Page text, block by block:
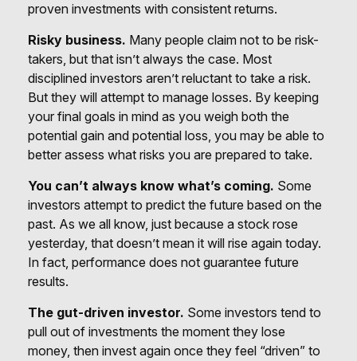
proven investments with consistent returns.
Risky business. Many people claim not to be risk-
takers, but that isn’t always the case. Most
disciplined investors aren’t reluctant to take a risk.
But they will attempt to manage losses. By keeping
your final goals in mind as you weigh both the
potential gain and potential loss, you may be able to
better assess what risks you are prepared to take.
You can’t always know what’s coming. Some
investors attempt to predict the future based on the
past. As we all know, just because a stock rose
yesterday, that doesn’t mean it will rise again today.
In fact, performance does not guarantee future
results.
The gut-driven investor. Some investors tend to
pull out of investments the moment they lose
money, then invest again once they feel “driven” to